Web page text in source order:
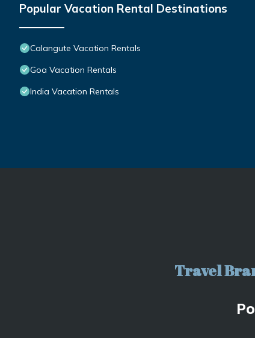
Popular Vacation Rental Destinations
Calangute Vacation Rentals
Goa Vacation Rentals
India Vacation Rentals
Travel